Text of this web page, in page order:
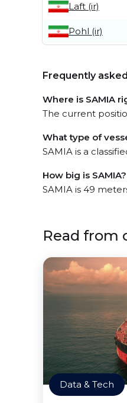
Laft (ir)
Pohl (ir)
Frequently
Where is SAMIA
The current
What type of
SAMIA is a
How big is SAMIA?
SAMIA is 49
Read from
Data & Tech